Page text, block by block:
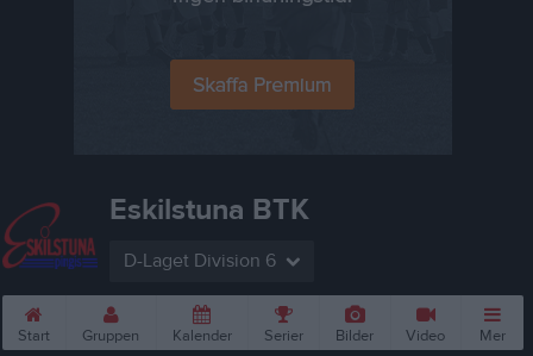
Eskilstuna BTK
D-Laget Division 6
Start Gruppen Kalender Serier Bilder Video Mer